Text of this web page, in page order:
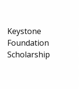
Keystone
Foundation
Scholarship